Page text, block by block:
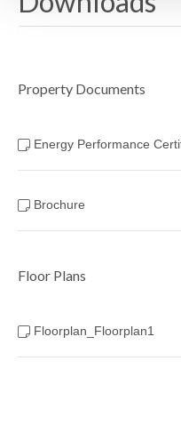
Property Documents
Energy Performance
Brochure
Floor Plans
Floorplan_Floorplan1